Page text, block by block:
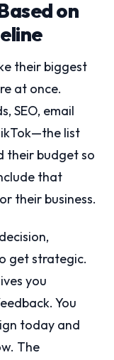
on
their biggest
at once.
SEO, email
list
their budget so
that
their business.
get strategic.
you
You
today and
The